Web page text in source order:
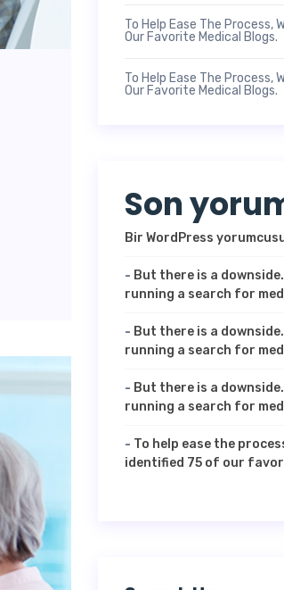
To Help Ease The Process,
Our Favorite Medical Blogs.
To Help Ease The Process,
Our Favorite Medical Blogs.
Son
Bir WordPress
- But there is a
running a search for
- But there is a
running a search for
- But there is a
running a search for
- To help ease the
identified 75 of our